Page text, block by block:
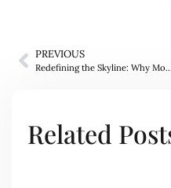
PREVIOUS
Redefining the Skyline: Why Modon is the Leading Real Estate Company in Abu Dhabi and the Vision for Reem Hills
Related